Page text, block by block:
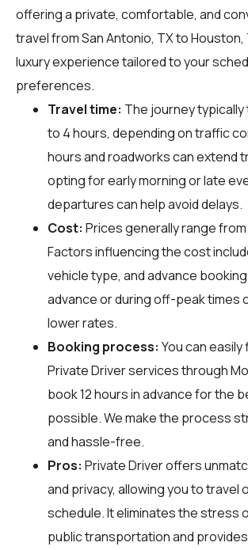
offering a private, comfortable, and
travel from San Antonio, TX to Houston,
luxury experience tailored to your
preferences.
Travel time: The journey typically
to 4 hours, depending on traffic
hours and roadworks can extend
opting for early morning or late
departures can help avoid delays.
Cost: Prices generally range
Factors influencing the cost
vehicle type, and advance
advance or during off-peak times
lower rates.
Booking process: You can
Private Driver services through
book 12 hours in advance for the
possible. We make the process
and hassle-free.
Pros: Private Driver offers
and privacy, allowing you to travel
schedule. It eliminates the stress
public transportation and